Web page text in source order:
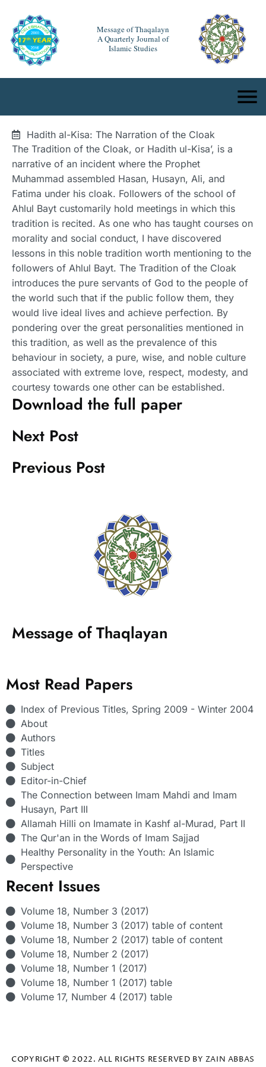
Message of Thaqalayn
A Quarterly Journal of
Islamic Studies
Hadith al-Kisa: The Narration of the Cloak
The Tradition of the Cloak, or Hadith ul-Kisa’, is a
narrative of an incident where the Prophet
Muhammad assembled Hasan, Husayn, Ali, and
Fatima under his cloak. Followers of the school of
Ahlul Bayt customarily hold meetings in which this
tradition is recited. As one who has taught courses on
morality and social conduct, I have discovered
lessons in this noble tradition worth mentioning to the
followers of Ahlul Bayt. The Tradition of the Cloak
introduces the pure servants of God to the people of
the world such that if the public follow them, they
would live ideal lives and achieve perfection. By
pondering over the great personalities mentioned in
this tradition, as well as the prevalence of this
behaviour in society, a pure, wise, and noble culture
associated with extreme love, respect, modesty, and
courtesy towards one other can be established.
Download the full paper
Next Post
Previous Post
Message of Thaqlayan
Most Read Papers
Index of Previous Titles, Spring 2009 - Winter 2004
About
Authors
Titles
Subject
Editor-in-Chief
The Connection between Imam Mahdi and Imam
Husayn, Part III
Allamah Hilli on Imamate in Kashf al-Murad, Part II
The Qur'an in the Words of Imam Sajjad
Healthy Personality in the Youth: An Islamic
Perspective
Recent Issues
Volume 18, Number 3 (2017)
Volume 18, Number 3 (2017) table of content
Volume 18, Number 2 (2017) table of content
Volume 18, Number 2 (2017)
Volume 18, Number 1 (2017)
Volume 18, Number 1 (2017) table
Volume 17, Number 4 (2017) table
COPYRIGHT © 2022. ALL RIGHTS RESERVED BY ZAIN ABBAS